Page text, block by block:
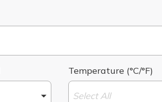
Temperature (°C/°F)
Select All